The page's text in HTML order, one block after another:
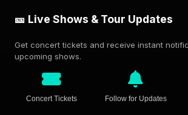
🎫 Live Shows & Tour Updates
Get concert tickets and receive instant
upcoming shows.
Concert Tickets Follow for Updates